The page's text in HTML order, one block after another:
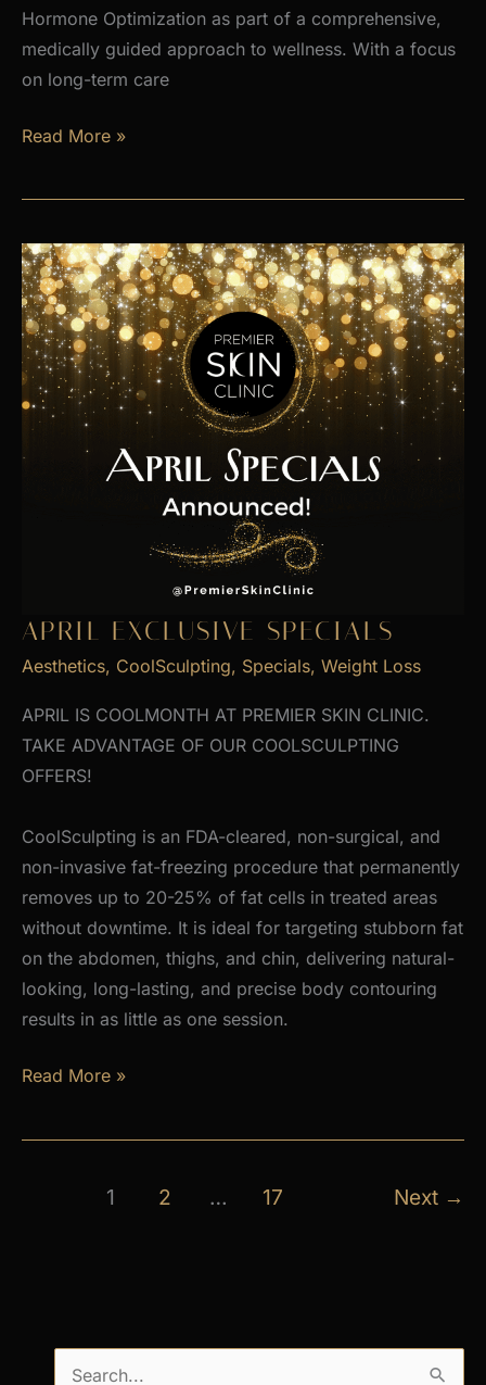
Hormone Optimization as part of a comprehensive,
medically guided approach to wellness. With a focus
on long-term care
Is
Imbalance
Your
Energy,
Weight,
and
Mood?
Read More »
APRIL EXCLUSIVE SPECIALS
Aesthetics, CoolSculpting, Specials, Weight Loss
APRIL IS COOLMONTH AT PREMIER SKIN CLINIC.
TAKE ADVANTAGE OF OUR COOLSCULPTING
OFFERS!
CoolSculpting is an FDA-cleared, non-surgical, and
non-invasive fat-freezing procedure that permanently
removes up to 20-25% of fat cells in treated areas
without downtime. It is ideal for targeting stubborn fat
on the abdomen, thighs, and chin, delivering natural-
looking, long-lasting, and precise body contouring
results in as little as one session.
April
Specials
Read More »
1 2 … 17 Next →